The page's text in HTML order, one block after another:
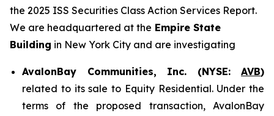
the 2025 ISS Securities Class Action Services Report.
We are headquartered at the Empire State
Building in New York City and are investigating
AvalonBay Communities, Inc. (NYSE: AVB)
related to its sale to Equity Residential. Under the
terms of the proposed transaction, AvalonBay